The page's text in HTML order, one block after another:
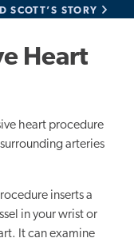
SCOTT’S STORY
Heart
heart procedure
arteries
inserts a
in your wrist or
It can examine